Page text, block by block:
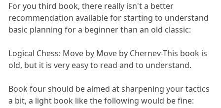
For you third book, there really isn't a better
recommendation available for starting to understand
basic planning for a beginner than an old classic:
Logical Chess: Move by Move by Chernev-This book is
old, but it is very easy to read and to understand.
Book four should be aimed at sharpening your tactics
a bit, a light book like the following would be fine: